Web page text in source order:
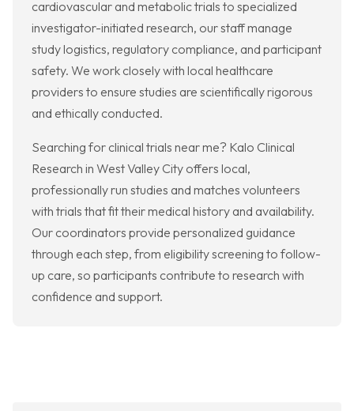
cardiovascular and metabolic trials to specialized
investigator-initiated research, our staff manage
study logistics, regulatory compliance, and participant
safety. We work closely with local healthcare
providers to ensure studies are scientifically rigorous
and ethically conducted.
Searching for clinical trials near me? Kalo Clinical
Research in West Valley City offers local,
professionally run studies and matches volunteers
with trials that fit their medical history and availability.
Our coordinators provide personalized guidance
through each step, from eligibility screening to follow-
up care, so participants contribute to research with
confidence and support.